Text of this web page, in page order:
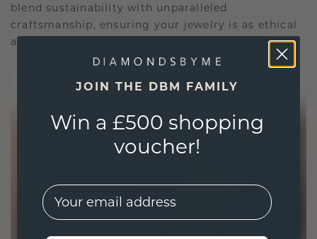
blend sustainability with unparalleled
craftsmanship, ensuring your jewelry is as ethical
as it is exquisite.
JOIN THE DBM FAMILY
Win a £500 shopping
voucher!
EMail